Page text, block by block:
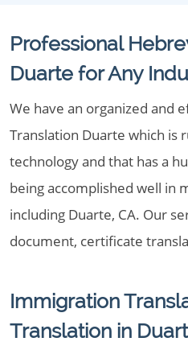
Professional
Duarte for Any
We have an organized and
Translation Duarte which is
technology and that has a
being accomplished well in
including Duarte, CA. Our
document, certificate
Immigration
Translation in